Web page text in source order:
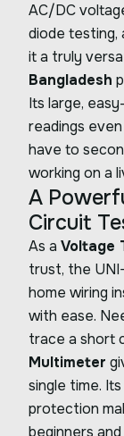
AC/DC
diode testing,
it a truly
Bangladesh
Its large,
readings
have to
working on a
A
Circuit
As a Voltage
trust, the
home wiring
with ease.
trace a short
Multimeter
single time.
protection